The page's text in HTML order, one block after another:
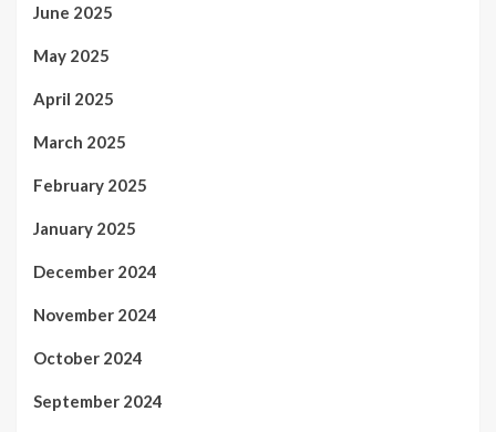
June 2025
May 2025
April 2025
March 2025
February 2025
January 2025
December 2024
November 2024
October 2024
September 2024